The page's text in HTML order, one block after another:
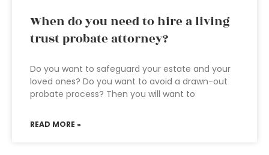
When do you need to hire a living
trust probate attorney?
Do you want to safeguard your estate and your
loved ones? Do you want to avoid a drawn-out
probate process? Then you will want to
READ MORE »